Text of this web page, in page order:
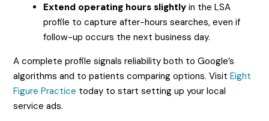
Extend operating hours slightly in the LSA
profile to capture after-hours searches, even if
follow-up occurs the next business day.
A complete profile signals reliability both to Google’s
algorithms and to patients comparing options. VisitEight
Figure Practice today to start setting up your local
service ads.